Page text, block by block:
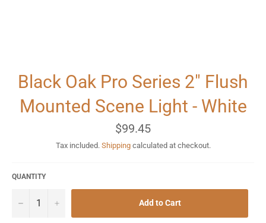
Black Oak Pro Series 2" Flush
Mounted Scene Light - White
Regular
price
$99.45
Tax included. Shippingcalculated at checkout.
QUANTITY
− + Add to Cart